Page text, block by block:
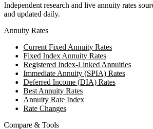
Independent research and live annuity rates
and updated daily.
Annuity Rates
Current Fixed Annuity Rates
Fixed Index Annuity Rates
Registered Index-Linked Annuities
Immediate Annuity (SPIA) Rates
Deferred Income (DIA) Rates
Best Annuity Rates
Annuity Rate Index
Rate Changes
Compare & Tools